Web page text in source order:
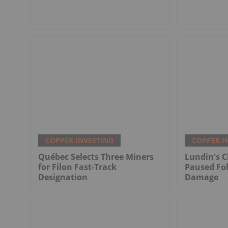
COPPER INVESTING
Québec Selects Three Miners
for Filon Fast-Track
Designation
COPPER
Lundin's
Paused
Damage